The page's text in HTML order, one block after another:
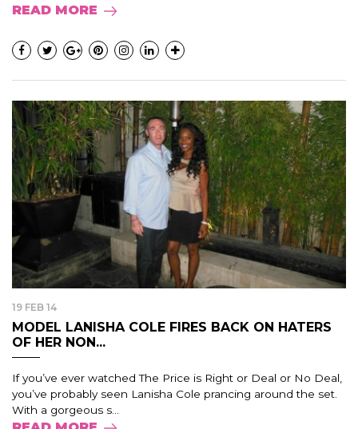
READ MORE
19 FEB 14
MODEL LANISHA COLE FIRES BACK ON HATERS
OF HER NON...
If you’ve ever watched The Price is Right or Deal or No Deal,
you’ve probably seen Lanisha Cole prancing around the set.
With a gorgeous s...